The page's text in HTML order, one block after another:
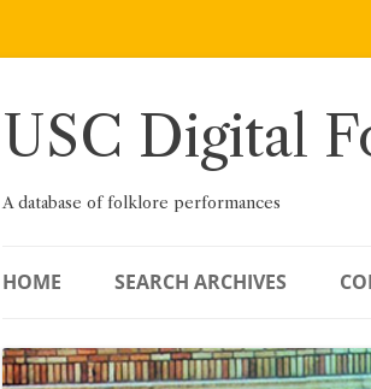
Skip
USC Digital
A database of folklore performances
HOME SEARCH ARCHIVES